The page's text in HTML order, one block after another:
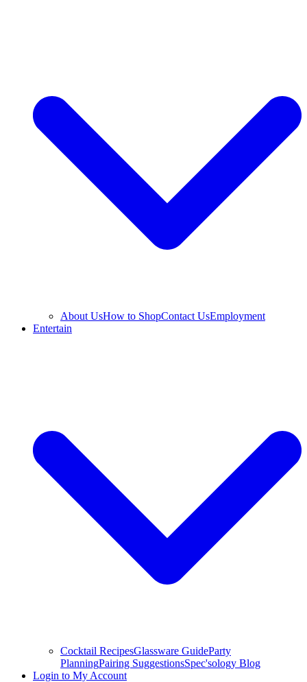
About UsHow to ShopContact UsEmployment
Entertain
Cocktail RecipesGlassware GuideParty
PlanningPairing SuggestionsSpec'sology Blog
Login to My Account